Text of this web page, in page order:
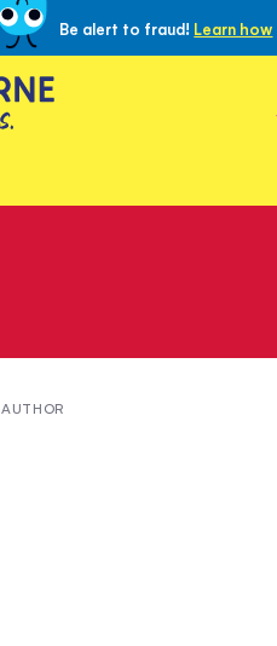
Be alert to fraud! Learn how
AUTHOR